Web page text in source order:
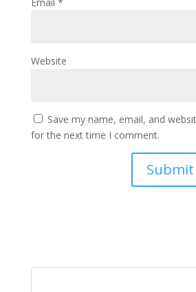
Website
Save my name, email, and
for the next time I comment.